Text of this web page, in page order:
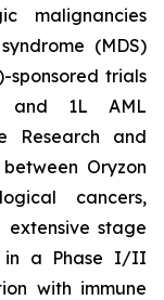
malignancies
(MDS)
sponsored trials
and 1L AML
Research and
Oryzon
cancers,
stage
in a Phase I/II
with immune